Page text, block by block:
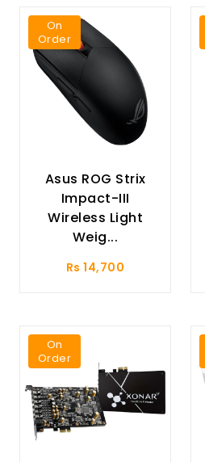
On
Order
Asus ROG Strix
Impact-III
Wireless Light
Weig...
Rs 14,700
On
Order